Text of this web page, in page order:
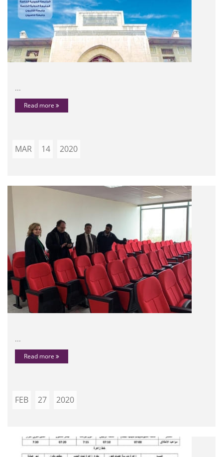
...
Read more
MAR 14 2020
...
Read more
FEB 27 2020